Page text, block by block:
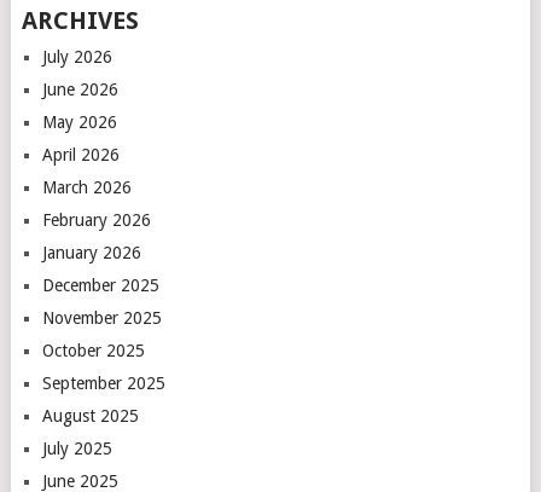
ARCHIVES
July 2026
June 2026
May 2026
April 2026
March 2026
February 2026
January 2026
December 2025
November 2025
October 2025
September 2025
August 2025
July 2025
June 2025